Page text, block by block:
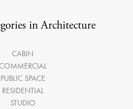
in Architecture
CABIN
COMMERCIAL
PUBLIC SPACE
RESIDENTIAL
STUDIO